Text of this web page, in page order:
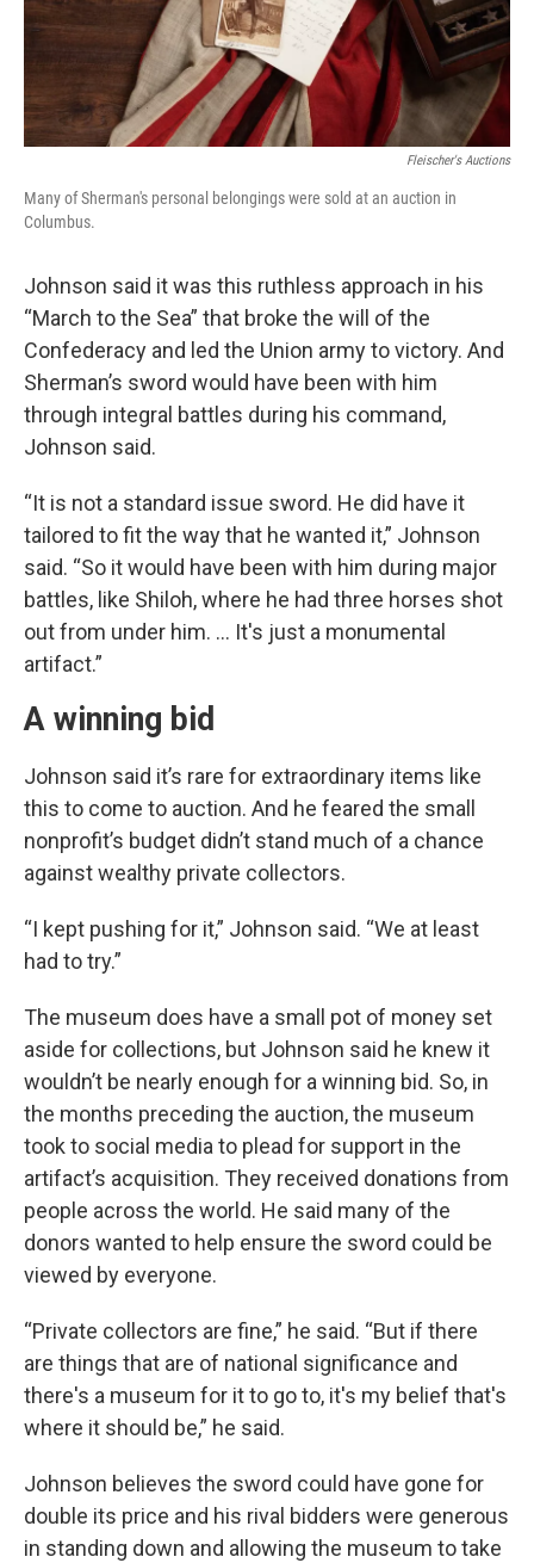
Fleischer's Auctions
Many of Sherman's personal belongings were sold at an auction in
Columbus.
Johnson said it was this ruthless approach in his
“March to the Sea” that broke the will of the
Confederacy and led the Union army to victory. And
Sherman’s sword would have been with him
through integral battles during his command,
Johnson said.
“It is not a standard issue sword. He did have it
tailored to fit the way that he wanted it,” Johnson
said. “So it would have been with him during major
battles, like Shiloh, where he had three horses shot
out from under him. … It's just a monumental
artifact.”
A winning bid
Johnson said it’s rare for extraordinary items like
this to come to auction. And he feared the small
nonprofit’s budget didn’t stand much of a chance
against wealthy private collectors.
“I kept pushing for it,” Johnson said. “We at least
had to try.”
The museum does have a small pot of money set
aside for collections, but Johnson said he knew it
wouldn’t be nearly enough for a winning bid. So, in
the months preceding the auction, the museum
took to social media to plead for support in the
artifact’s acquisition. They received donations from
people across the world. He said many of the
donors wanted to help ensure the sword could be
viewed by everyone.
“Private collectors are fine,” he said. “But if there
are things that are of national significance and
there's a museum for it to go to, it's my belief that's
where it should be,” he said.
Johnson believes the sword could have gone for
double its price and his rival bidders were generous
in standing down and allowing the museum to take